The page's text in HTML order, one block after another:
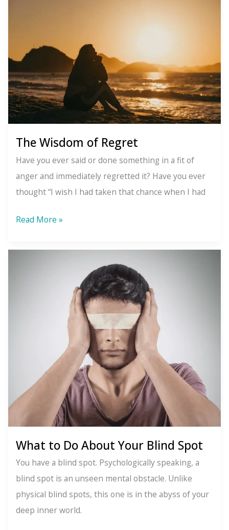
about
it)
The Wisdom of Regret
Have you ever said or done something in a fit of
anger and immediately regretted it? Have you ever
thought “I wish I had taken that chance when I had
The
of
Read More »
What to Do About Your Blind Spot
You have a blind spot. Psychologically speaking, a
blind spot is an unseen mental obstacle. Unlike
physical blind spots, this one is in the abyss of your
deep inner world.